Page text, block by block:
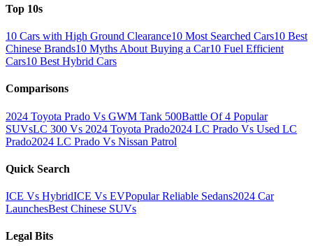
Top 10s
10 Cars with High Ground Clearance10 Most Searched Cars10 Best
Chinese Brands10 Myths About Buying a Car10 Fuel Efficient
Cars10 Best Hybrid Cars
Comparisons
2024 Toyota Prado Vs GWM Tank 500Battle Of 4 Popular
SUVsLC 300 Vs 2024 Toyota Prado2024 LC Prado Vs Used LC
Prado2024 LC Prado Vs Nissan Patrol
Quick Search
ICE Vs HybridICE Vs EVPopular Reliable Sedans2024 Car
LaunchesBest Chinese SUVs
Legal Bits